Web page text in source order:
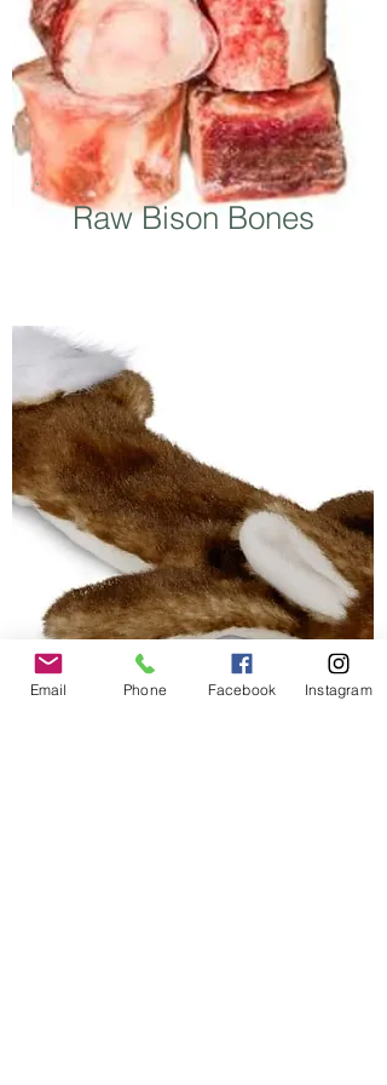
Raw Bison Bones
Email Phone Facebook Instagram